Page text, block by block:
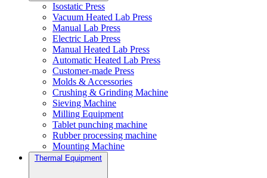
Isostatic Press
Vacuum Heated Lab Press
Manual Lab Press
Electric Lab Press
Manual Heated Lab Press
Automatic Heated Lab Press
Customer-made Press
Molds & Accessories
Crushing & Grinding Machine
Sieving Machine
Milling Equipment
Tablet punching machine
Rubber processing machine
Mounting Machine
Thermal Equipment